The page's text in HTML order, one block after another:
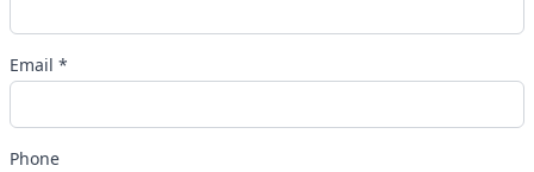
Email *
Phone